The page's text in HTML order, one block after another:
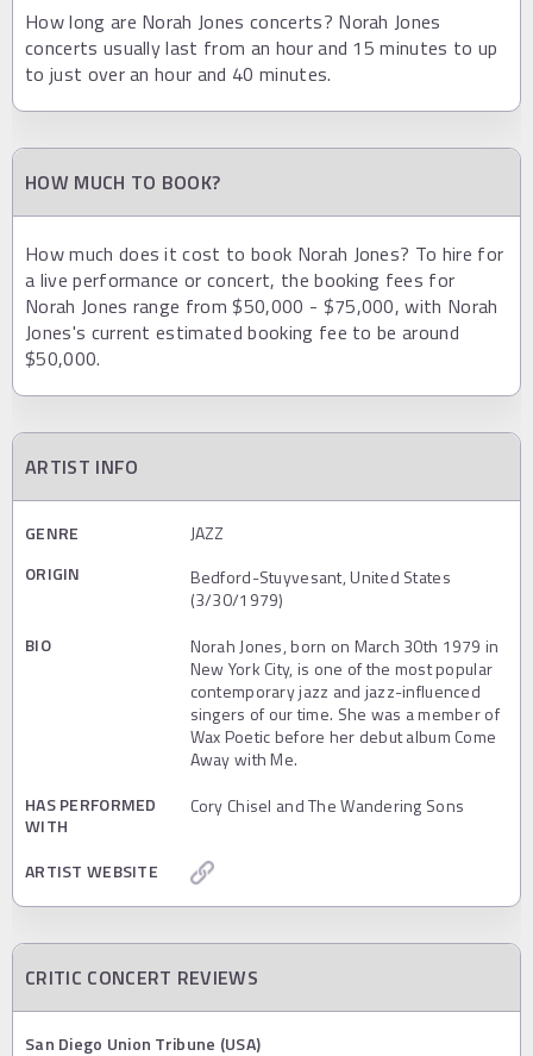
How long are Norah Jones concerts? Norah Jones
concerts usually last from an hour and 15 minutes to up
to just over an hour and 40 minutes.
HOW MUCH TO BOOK?
How much does it cost to book Norah Jones? To hire for
a live performance or concert, the booking fees for
Norah Jones range from $50,000 - $75,000, with Norah
Jones's current estimated booking fee to be around
$50,000.
ARTIST INFO
GENRE
JAZZ
ORIGIN
Bedford-Stuyvesant, United States
(3/30/1979)
BIO
Norah Jones, born on March 30th 1979 in
New York City, is one of the most popular
contemporary jazz and jazz-influenced
singers of our time. She was a member of
Wax Poetic before her debut album Come
Away with Me.
HAS PERFORMED
WITH
Cory Chisel and The Wandering Sons
ARTIST WEBSITE
CRITIC CONCERT REVIEWS
San Diego Union Tribune (USA)